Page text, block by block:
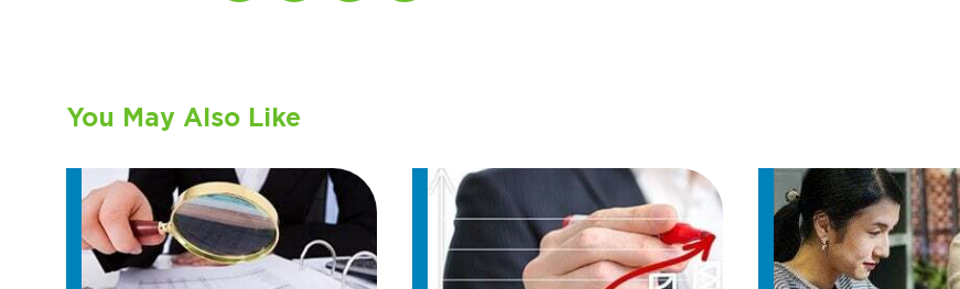
You May Also Like